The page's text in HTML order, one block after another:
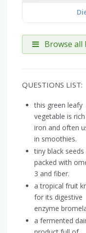
Browse all
QUESTIONS LIST:
this green leafy
vegetable is
iron and often
in smoothies.
tiny black seeds
packed with
3 and fiber.
a tropical fruit
for its digestive
enzyme
a fermented